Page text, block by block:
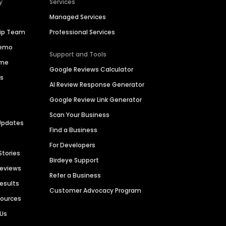
Team
Services
Managed Services
Professional Services
Support and Tools
Google Reviews Calculator
AI Review Response Generator
Google Review Link Generator
Scan Your Business
Find a Business
For Developers
Birdeye Support
Refer a Business
Customer Advocacy Program